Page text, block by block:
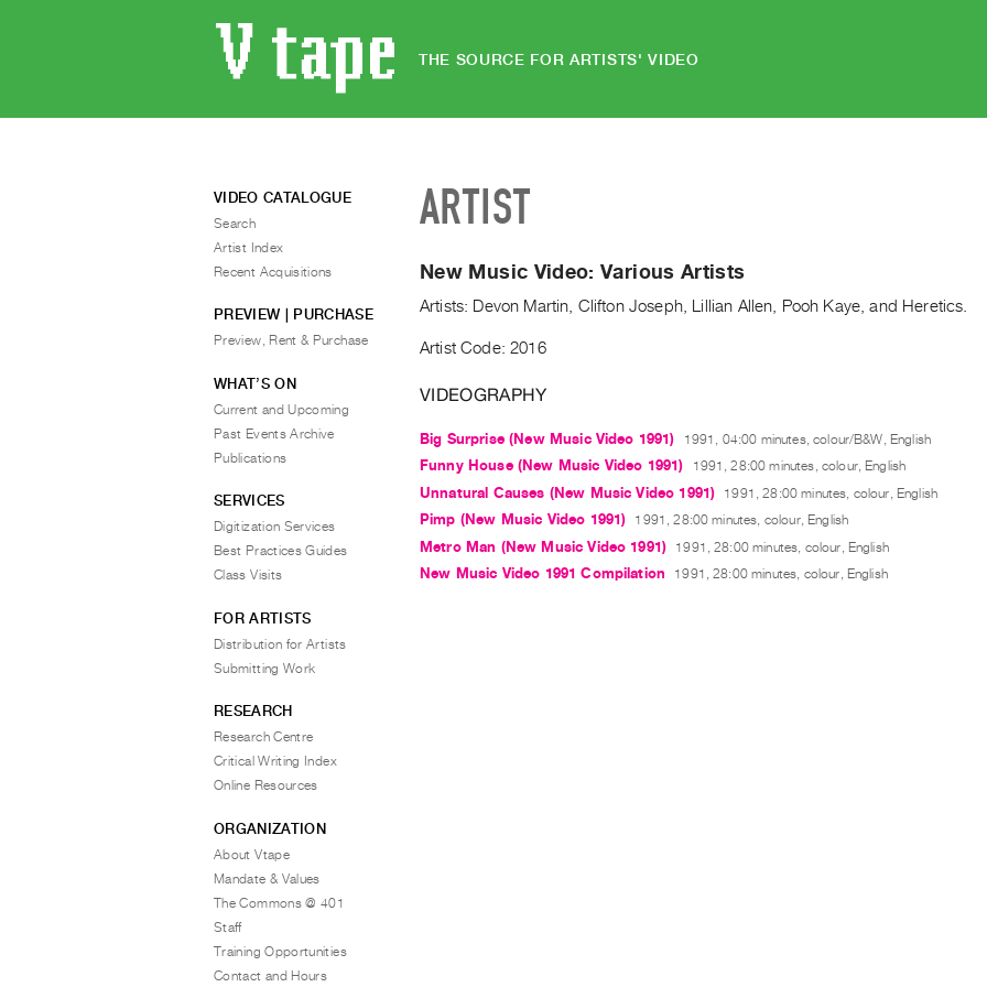
THE SOURCE FOR ARTISTS' VIDEO
ARTIST
New Music Video: Various Artists
Artists: Devon Martin, Clifton Joseph, Lillian Allen, Pooh Kaye, and Heretics.
Artist Code: 2016
VIDEOGRAPHY
Big Surprise (New Music Video 1991) 1991, 04:00 minutes, colour/B&W, English
Funny House (New Music Video 1991) 1991, 28:00 minutes, colour, English
Unnatural Causes (New Music Video 1991) 1991, 28:00 minutes, colour, English
Pimp (New Music Video 1991) 1991, 28:00 minutes, colour, English
Metro Man (New Music Video 1991) 1991, 28:00 minutes, colour, English
New Music Video 1991 Compilation 1991, 28:00 minutes, colour, English
VIDEO CATALOGUE
Search
Artist Index
Recent Acquisitions
PREVIEW | PURCHASE
Preview, Rent & Purchase
WHAT’S ON
Current and Upcoming
Past Events Archive
Publications
SERVICES
Digitization Services
Best Practices Guides
Class Visits
FOR ARTISTS
Distribution for Artists
Submitting Work
RESEARCH
Research Centre
Critical Writing Index
Online Resources
ORGANIZATION
About Vtape
Mandate & Values
The Commons @ 401
Staff
Training Opportunities
Contact and Hours